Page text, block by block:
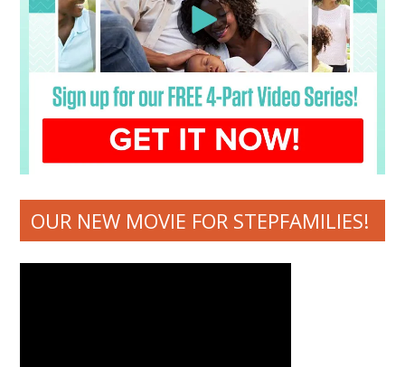
OUR NEW MOVIE FOR STEPFAMILIES!